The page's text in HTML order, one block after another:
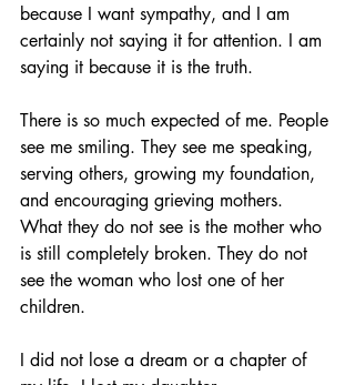
because I want sympathy, and I am
certainly not saying it for attention. I am
saying it because it is the truth.
There is so much expected of me. People
see me smiling. They see me speaking,
serving others, growing my foundation,
and encouraging grieving mothers.
What they do not see is the mother who
is still completely broken. They do not
see the woman who lost one of her
children.
I did not lose a dream or a chapter of